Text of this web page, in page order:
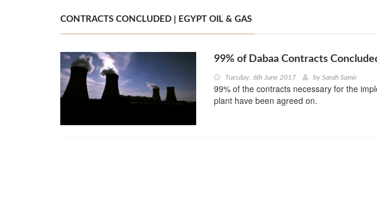
CONTRACTS CONCLUDED | EGYPT OIL & GAS
99% of Dabaa Contracts
Tuesday, 6th June 2017 by Sarah Samir
99% of the contracts necessary for the
plant have been agreed on.